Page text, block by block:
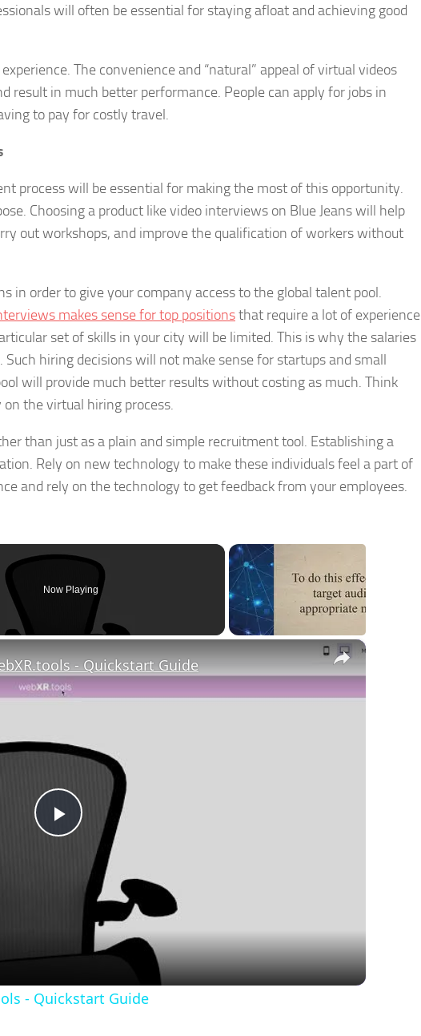
will often be essential for staying afloat and achieving good
The convenience and “natural” appeal of virtual videos
result in much better performance. People can apply for jobs in
to pay for costly travel.
process will be essential for making the most of this opportunity.
Choosing a product like video interviews on Blue Jeans will help
out workshops, and improve the qualification of workers without
in order to give your company access to the global talent pool.
makes sense for top positionsthat require a lot of experience
set of skills in your city will be limited. This is why the salaries
hiring decisions will not make sense for startups and small
will provide much better results without costing as much. Think
the virtual hiring process.
than just as a plain and simple recruitment tool. Establishing a
Rely on new technology to make these individuals feel a part of
and rely on the technology to get feedback from your employees.
Now Playing
×
Play
Video
- Quickstart Guide
- Quickstart Guide